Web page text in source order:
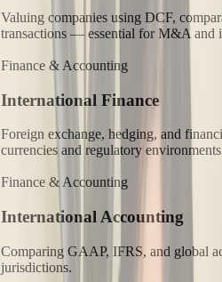
Valuing companies using DCF,
transactions — essential for M&A and
Finance & Accounting
International Finance
Foreign exchange, hedging, and
currencies and regulatory
Finance & Accounting
International Accounting
Comparing GAAP, IFRS, and global
jurisdictions.